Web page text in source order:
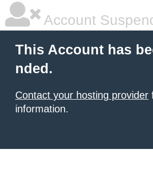
Account
This Account has
nded.
Contact your hosting provider
information.